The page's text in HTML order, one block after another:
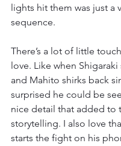
lights hit them was just a
sequence.
There’s a lot of little
love. Like when
and Mahito shirks back
surprised he could be
nice detail that added to
storytelling. I also love
starts the fight on his